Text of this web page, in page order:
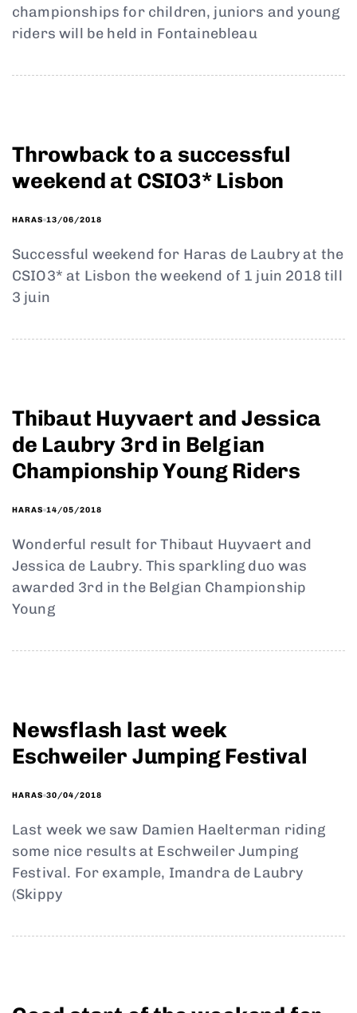
championships for children, juniors and young
riders will be held in Fontainebleau
Throwback to a successful
weekend at CSIO3* Lisbon
HARAS 13/06/2018
Successful weekend for Haras de Laubry at the
CSIO3* at Lisbon the weekend of 1 juin 2018 till
3 juin
Thibaut Huyvaert and Jessica
de Laubry 3rd in Belgian
Championship Young Riders
HARAS 14/05/2018
Wonderful result for Thibaut Huyvaert and
Jessica de Laubry. This sparkling duo was
awarded 3rd in the Belgian Championship
Young
Newsflash last week
Eschweiler Jumping Festival
HARAS 30/04/2018
Last week we saw Damien Haelterman riding
some nice results at Eschweiler Jumping
Festival. For example, Imandra de Laubry
(Skippy